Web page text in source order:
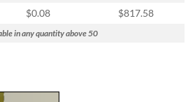
$0.08 $817.58
in any quantity above 50